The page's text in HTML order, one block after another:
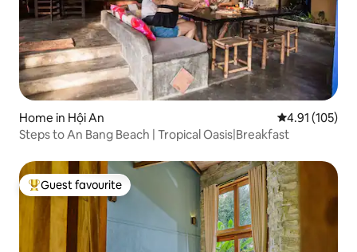
Home in Hội An 4.91 out of 5
4.91 (105)
Steps to An Bang Beach | Tropical Oasis|Breakfast
Top guest favourite
Guest favourite